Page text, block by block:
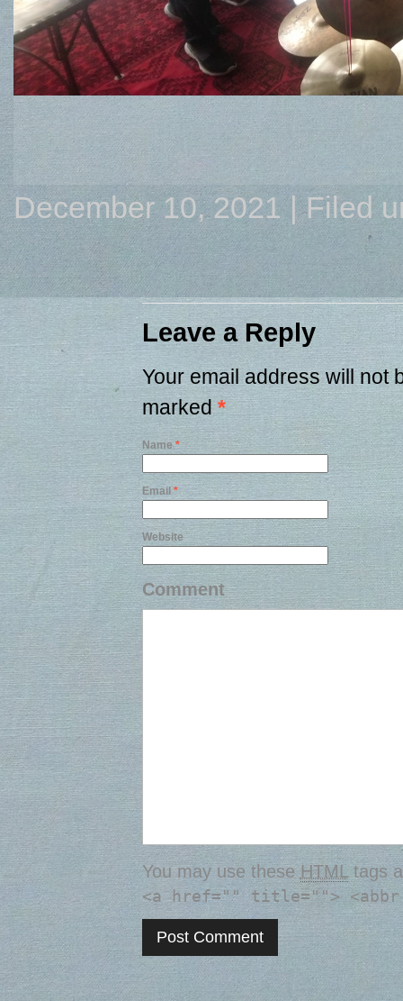
December 10, 2021 | Filed
Leave a Reply
Your email address will not
marked*
Name*
Email *
Website
Comment
You may use theseHTMLtags
<a href="" title=""> <abbr